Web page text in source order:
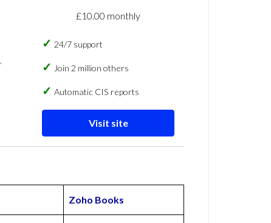
£10.00 monthly
24/7 support
Join 2 million others
Automatic CIS reports
Visit site
Zoho Books